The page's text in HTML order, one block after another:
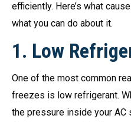
efficiently. Here’s what
what you can do about it.
1. Low
One of the most common
freezes is low refrigerant.
the pressure inside your